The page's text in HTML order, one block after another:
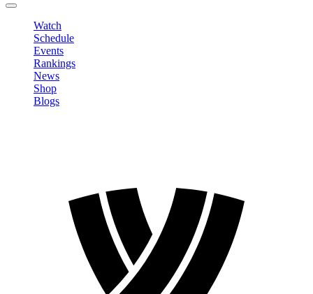
Watch
Schedule
Events
Rankings
News
Shop
Blogs